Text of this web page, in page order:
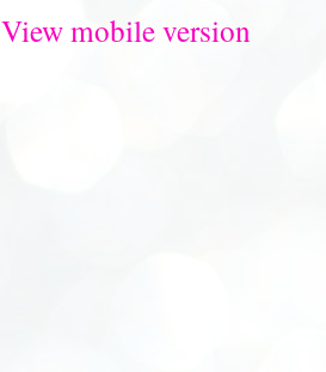
View mobile version